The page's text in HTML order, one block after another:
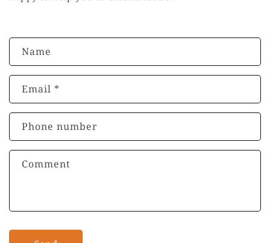
C
o
n
a
t
f
Name
Email *
Phone number
Comment